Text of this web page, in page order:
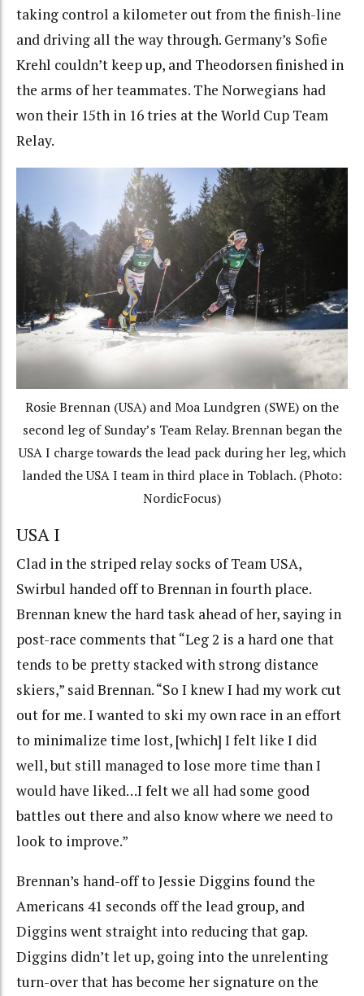
taking control a kilometer out from the finish-line
and driving all the way through. Germany’s Sofie
Krehl couldn’t keep up, and Theodorsen finished in
the arms of her teammates. The Norwegians had
won their 15th in 16 tries at the World Cup Team
Relay.
Rosie Brennan (USA) and Moa Lundgren (SWE) on the
second leg of Sunday’s Team Relay. Brennan began the
USA I charge towards the lead pack during her leg, which
landed the USA I team in third place in Toblach. (Photo:
NordicFocus)
USA I
Clad in the striped relay socks of Team USA,
Swirbul handed off to Brennan in fourth place.
Brennan knew the hard task ahead of her, saying in
post-race comments that “Leg 2 is a hard one that
tends to be pretty stacked with strong distance
skiers,” said Brennan. “So I knew I had my work cut
out for me. I wanted to ski my own race in an effort
to minimalize time lost, [which] I felt like I did
well, but still managed to lose more time than I
would have liked…I felt we all had some good
battles out there and also know where we need to
look to improve.”
Brennan’s hand-off to Jessie Diggins found the
Americans 41 seconds off the lead group, and
Diggins went straight into reducing that gap.
Diggins didn’t let up, going into the unrelenting
turn-over that has become her signature on the